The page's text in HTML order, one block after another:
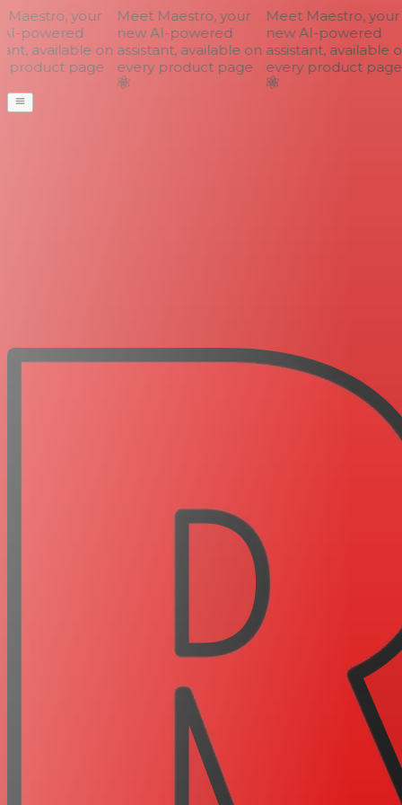
your
powered
available on
page
Meet Maestro, your
new AI-powered
assistant, available on
every product page
Meet Maestro, your
new AI-powered
assistant, available
every product page